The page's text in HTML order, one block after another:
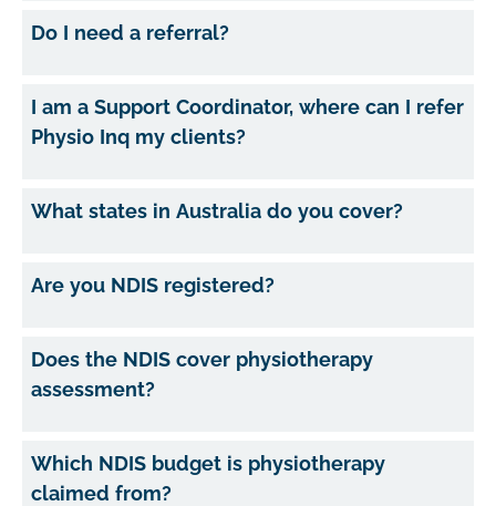
Do I need a referral?
I am a Support Coordinator, where can I refer
Physio Inq my clients?
What states in Australia do you cover?
Are you NDIS registered?
Does the NDIS cover physiotherapy
assessment?
Which NDIS budget is physiotherapy
claimed from?